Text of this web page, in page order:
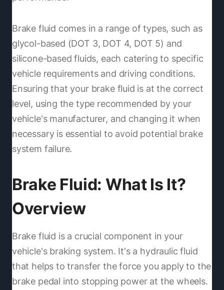
Brake fluid comes in a range of types, such as
glycol-based (DOT 3, DOT 4, DOT 5) and
silicone-based fluids, each catering to specific
vehicle requirements and driving conditions.
Ensuring that your brake fluid is at the correct
level, using the type recommended by your
vehicle's manufacturer, and changing it when
necessary is essential to avoid potential brake
system failure.
Brake Fluid: What Is It?
Overview
Brake fluid is a crucial component in your
vehicle's braking system. It's a hydraulic fluid
that helps to transfer the force you apply to the
brake pedal into stopping power at the wheels.